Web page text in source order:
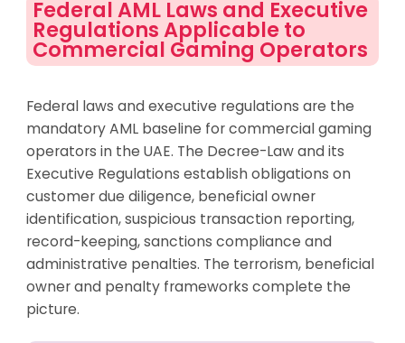
Federal AML Laws and Executive
Regulations Applicable to
Commercial Gaming Operators
Federal laws and executive regulations are the
mandatory AML baseline for commercial gaming
operators in the UAE. The Decree-Law and its
Executive Regulations establish obligations on
customer due diligence, beneficial owner
identification, suspicious transaction reporting,
record-keeping, sanctions compliance and
administrative penalties. The terrorism, beneficial
owner and penalty frameworks complete the
picture.